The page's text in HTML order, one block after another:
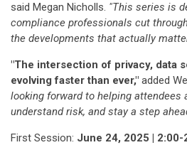
said Megan Nicholls. "This series is
compliance professionals cut
the developments that actually
"The intersection of privacy, data
evolving faster than ever," added
looking forward to helping attendees
understand risk, and stay a step
First Session: June 24, 2025 | 2:00-